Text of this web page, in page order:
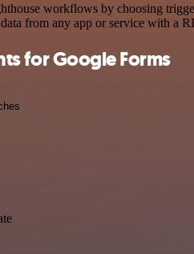
workflows by choosing
from any app or service with a
for Google Forms